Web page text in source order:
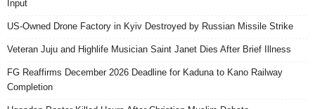
Input
US-Owned Drone Factory in Kyiv Destroyed by Russian Missile Strike
Veteran Juju and Highlife Musician Saint Janet Dies After Brief Illness
FG Reaffirms December 2026 Deadline for Kaduna to Kano Railway
Completion